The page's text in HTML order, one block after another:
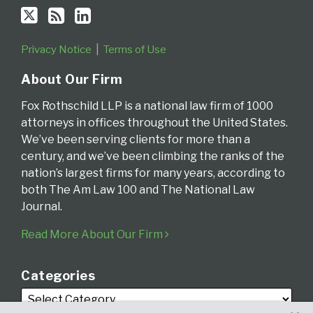
Privacy Notice Terms of Use
About Our Firm
Fox Rothschild LLP is a national law firm of 1000
attorneys in offices throughout the United States.
We’ve been serving clients for more than a
century, and we’ve been climbing the ranks of the
nation’s largest firms for many years, according to
both The Am Law 100 and The National Law
Journal.
Read More About Our Firm
Categories